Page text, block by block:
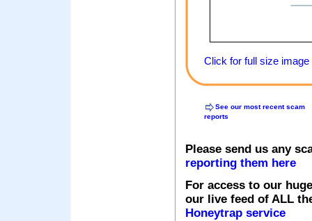
Click for full size image
See our most recent scam
reports
Please send us any
reporting them here
For access to our
our live feed of ALL
Honeytrap service